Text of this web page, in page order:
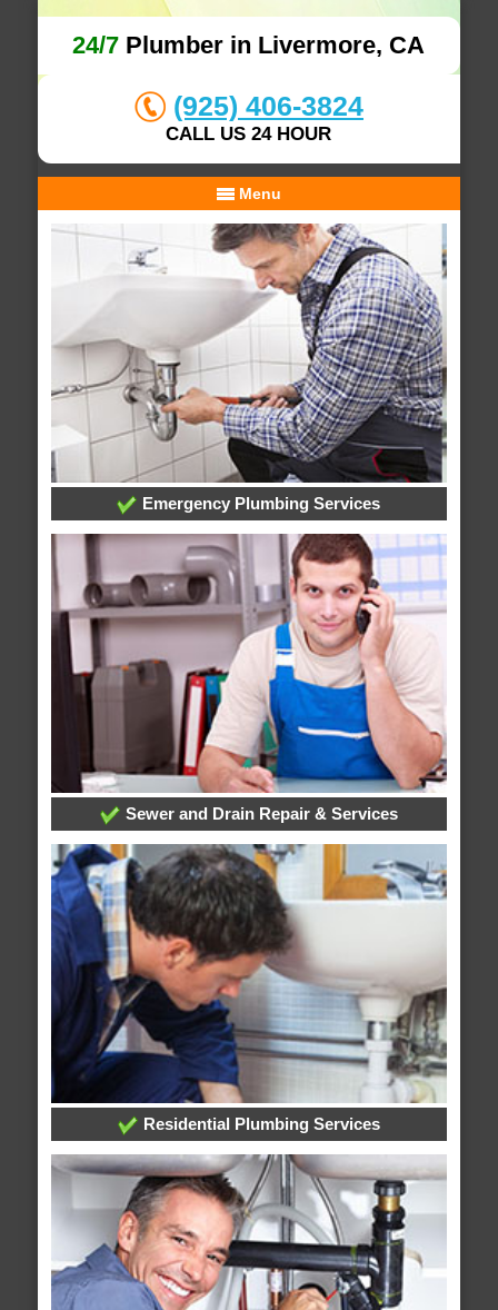
24/7 Plumber in Livermore, CA
(925) 406-3824
CALL US 24 HOUR
Menu
Emergency Plumbing Services
Sewer and Drain Repair & Services
Residential Plumbing Services